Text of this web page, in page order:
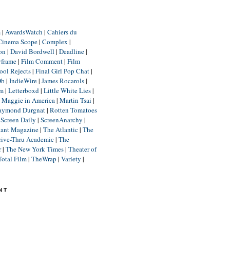
| AwardsWatch | Cahiers du
Scope| Complex |
| David Bordwell | Deadline|
| Film Comment| Film
Rejects| Final Girl Pop Chat|
| IndieWire| James Rocarols|
| Letterboxd| Little White Lies|
Maggie in America| Martin Tsai |
Durgnat| Rotten Tomatoes
Screen Daily | ScreenAnarchy |
Magazine| The Atlantic| The
Thru Academic| The
| The New York Times| Theater of
Film| TheWrap | Variety |